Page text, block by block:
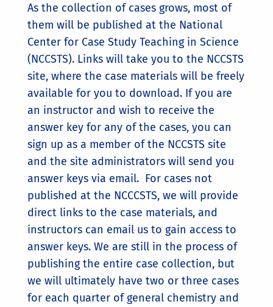
As the collection of cases grows, most of
them will be published at the National
Center for Case Study Teaching in Science
(NCCSTS). Links will take you to the NCCSTS
site, where the case materials will be freely
available for you to download. If you are
an instructor and wish to receive the
answer key for any of the cases, you can
sign up as a member of the NCCSTS site
and the site administrators will send you
answer keys via email. For cases not
published at the NCCCSTS, we will provide
direct links to the case materials, and
instructors can email us to gain access to
answer keys. We are still in the process of
publishing the entire case collection, but
we will ultimately have two or three cases
for each quarter of general chemistry and